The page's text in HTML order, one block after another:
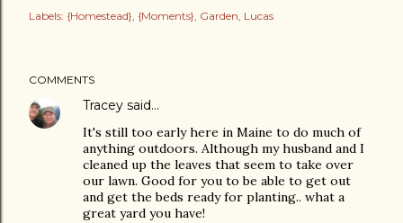
Labels: {Homestead} {Moments} Garden Lucas
COMMENTS
Tracey said…
It's still too early here in Maine to do much of
anything outdoors. Although my husband and I
cleaned up the leaves that seem to take over
our lawn. Good for you to be able to get out
and get the beds ready for planting.. what a
great yard you have!